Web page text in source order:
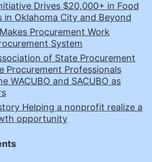
Drives $20,000+ in Food
in Oklahoma City and Beyond
Procurement Work
System
of State Procurement
Procurement Professionals
WACUBO and SACUBO as
Helping a nonprofit realize a
opportunity